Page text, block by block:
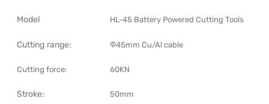
Model HL-45 Battery Powered Cutting Tools
Cutting range: Φ45mm Cu/Al cable
Cutting force: 60KN
Stroke: 50mm